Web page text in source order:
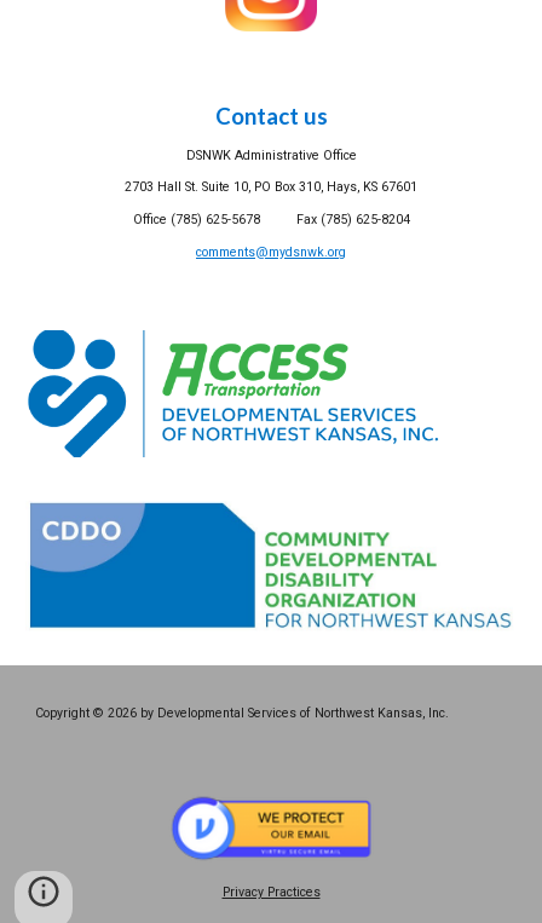
Contact us
DSNWK Administrative Office
2703 Hall St. Suite 10, PO Box 310, Hays, KS 67601
Office (785) 625-5678 Fax (785) 625-8204
comments@mydsnwk.org
Copyright © 2026 by Developmental Services of Northwest Kansas, Inc.
Privacy Practices